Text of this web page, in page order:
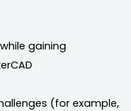
gaining
(for example,